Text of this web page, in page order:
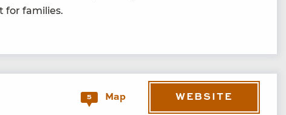
for families.
5 Map WEBSITE